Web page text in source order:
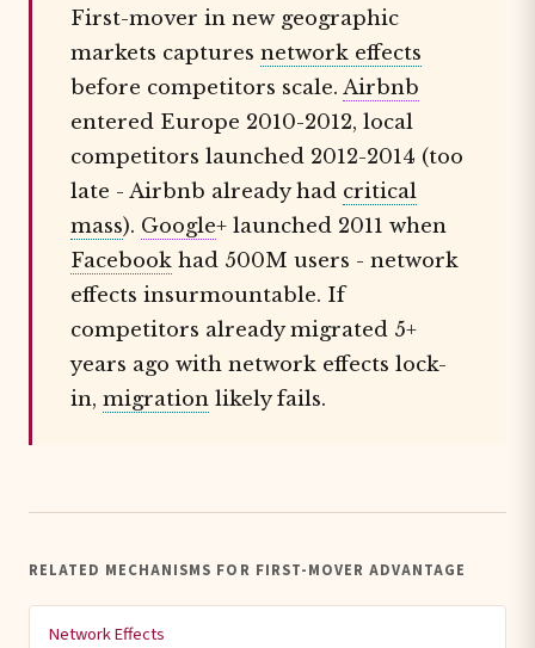
First-mover in new geographic
markets captures network effects
before competitors scale. Airbnb
entered Europe 2010-2012, local
competitors launched 2012-2014 (too
late - Airbnb already had critical
mass). Google+ launched 2011 when
Facebook had 500M users - network
effects insurmountable. If
competitors already migrated 5+
years ago with network effects lock-
in, migration likely fails.
RELATED MECHANISMS FOR FIRST-MOVER ADVANTAGE
Network Effects